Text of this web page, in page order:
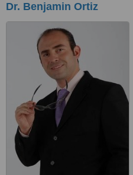
Dr. Benjamin Ortiz